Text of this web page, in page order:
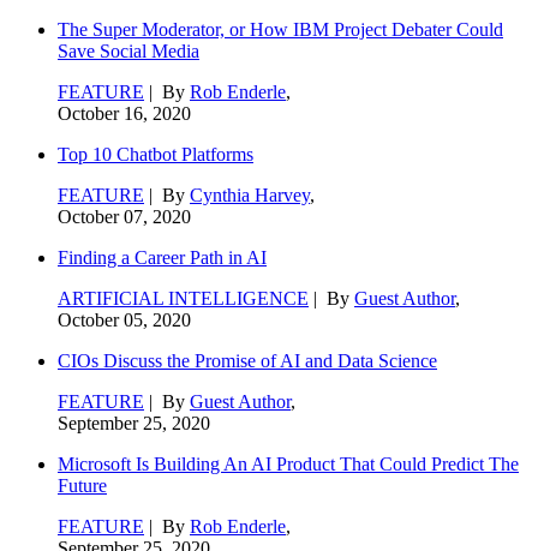
The Super Moderator, or How IBM Project Debater Could
Save Social Media
FEATURE | By Rob Enderle,
October 16, 2020
Top 10 Chatbot Platforms
FEATURE | By Cynthia Harvey,
October 07, 2020
Finding a Career Path in AI
ARTIFICIAL INTELLIGENCE | By Guest Author,
October 05, 2020
CIOs Discuss the Promise of AI and Data Science
FEATURE | By Guest Author,
September 25, 2020
Microsoft Is Building An AI Product That Could Predict The
Future
FEATURE | By Rob Enderle,